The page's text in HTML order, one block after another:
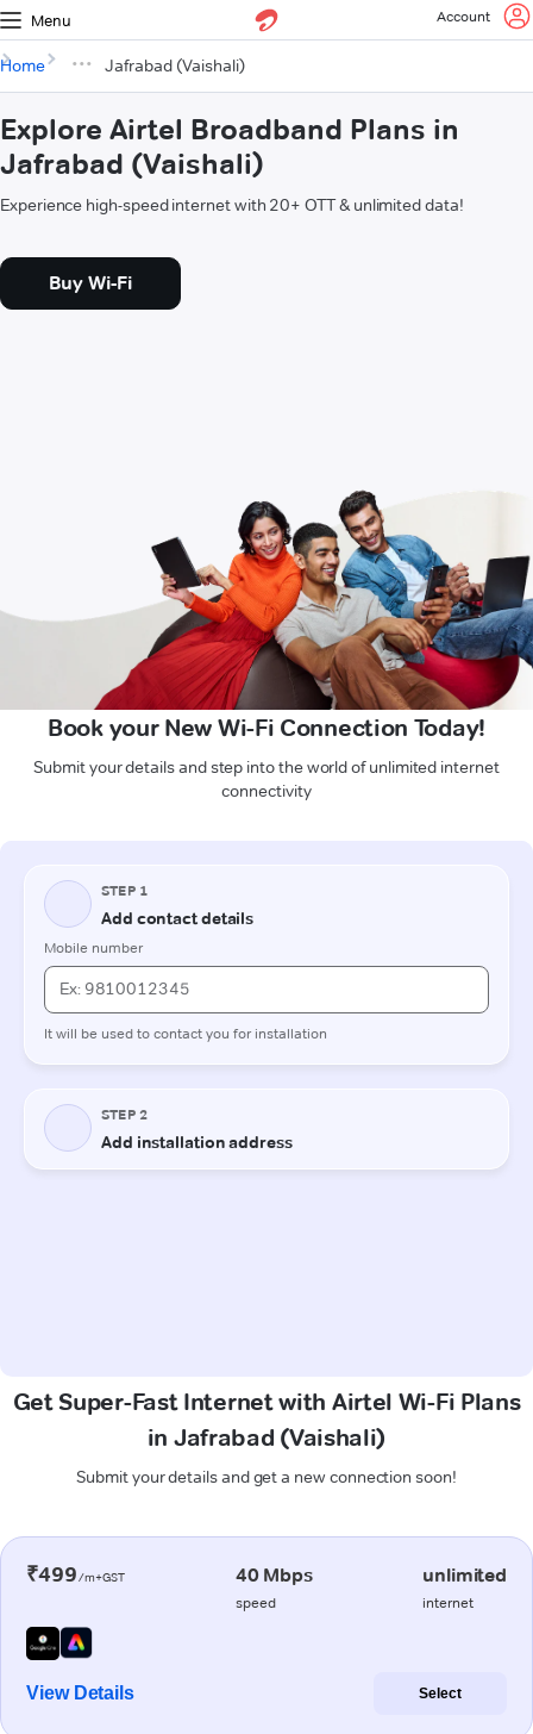
Menu Account
Home Jafrabad (Vaishali)
Explore Airtel Broadband Plans in
Jafrabad (Vaishali)
Experience high-speed internet with 20+ OTT & unlimited data!
Buy Wi-Fi
Book your New Wi-Fi Connection Today!
Submit your details and step into the world of unlimited internet
connectivity
Get Super-Fast Internet with Airtel Wi-Fi Plans
in Jafrabad (Vaishali)
Submit your details and get a new connection soon!
₹499/m+GST 40 Mbps
speed
unlimited
internet
View Details Select